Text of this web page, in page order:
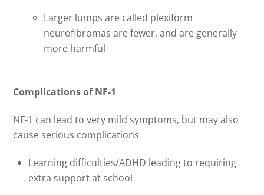
Larger lumps are called plexiform
neurofibromas are fewer, and are generally
more harmful
Complications of NF-1
NF-1 can lead to very mild symptoms, but may also
cause serious complications
Learning difficulties/ADHD leading to requiring
extra support at school